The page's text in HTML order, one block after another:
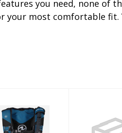
you need, none of
most comfortable fit.